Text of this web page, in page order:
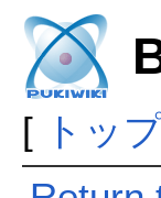
[ トッ